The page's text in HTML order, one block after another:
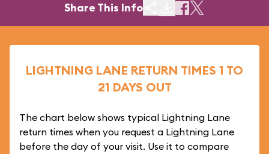
Share This Info
LIGHTNING LANE RETURN TIMES 1 TO
21 DAYS OUT
The chart below shows typical Lightning Lane
return times when you request a Lightning Lane
before the day of your visit. Use it to compare